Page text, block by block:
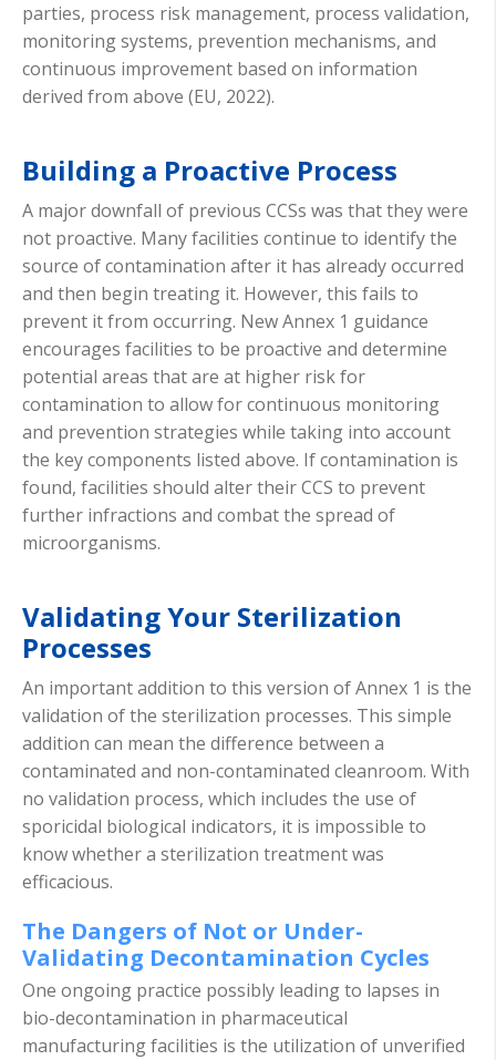
parties, process risk management, process validation,
monitoring systems, prevention mechanisms, and
continuous improvement based on information
derived from above (EU, 2022).
Building a Proactive Process
A major downfall of previous CCSs was that they were
not proactive. Many facilities continue to identify the
source of contamination after it has already occurred
and then begin treating it. However, this fails to
prevent it from occurring. New Annex 1 guidance
encourages facilities to be proactive and determine
potential areas that are at higher risk for
contamination to allow for continuous monitoring
and prevention strategies while taking into account
the key components listed above. If contamination is
found, facilities should alter their CCS to prevent
further infractions and combat the spread of
microorganisms.
Validating Your Sterilization
Processes
An important addition to this version of Annex 1 is the
validation of the sterilization processes. This simple
addition can mean the difference between a
contaminated and non-contaminated cleanroom. With
no validation process, which includes the use of
sporicidal biological indicators, it is impossible to
know whether a sterilization treatment was
efficacious.
The Dangers of Not or Under-
Validating Decontamination Cycles
One ongoing practice possibly leading to lapses in
bio-decontamination in pharmaceutical
manufacturing facilities is the utilization of unverified